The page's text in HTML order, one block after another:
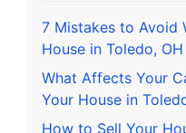
7 Mistakes to Avoid
House in Toledo, OH
What Affects Your
Your House in
How to Sell Your